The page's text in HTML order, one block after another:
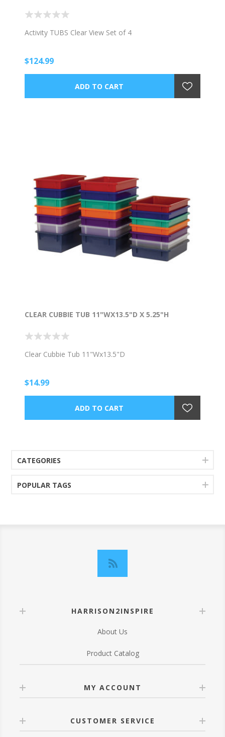
Activity TUBS Clear View Set of 4
$124.99
CLEAR CUBBIE TUB 11"WX13.5"D X 5.25"H
Clear Cubbie Tub 11"Wx13.5"D
$14.99
CATEGORIES
POPULAR TAGS
HARRISON2INSPIRE
About Us
Product Catalog
MY ACCOUNT
CUSTOMER SERVICE